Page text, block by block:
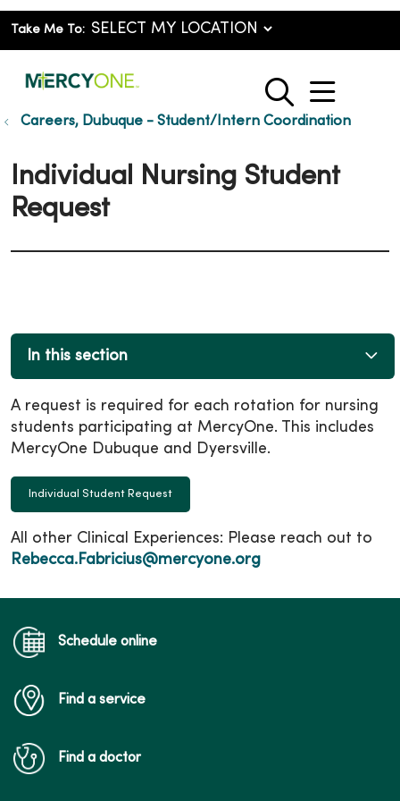
Take Me To:
search
show
Careers, Dubuque - Student/Intern Coordination
Individual Nursing Student
Request
In this section
A request is required for each rotation for nursing
students participating at MercyOne. This includes
MercyOne Dubuque and Dyersville.
Individual Student Request
All other Clinical Experiences: Please reach out to
Rebecca.Fabricius@mercyone.org
Schedule online
Find a service
Find a doctor